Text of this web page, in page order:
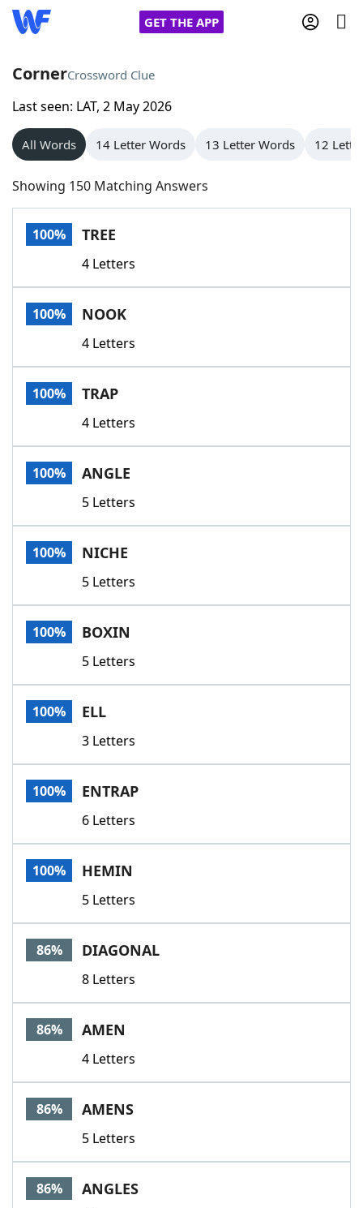
GET THE APP
Home
Words With Friends
NYT Crossplay Cheat
Scrabble
Today's NYT GamesHints & Answers
Word GamesHelpers
Word List
Our Brands
CornerCrossword Clue
Last seen: LAT, 2 May 2026
All Words 14 Letter Words 13 Letter Words 12
Showing 150 Matching Answers
100% TREE
4 Letters
100% NOOK
4 Letters
100% TRAP
4 Letters
100% ANGLE
5 Letters
100% NICHE
5 Letters
100% BOXIN
5 Letters
100% ELL
3 Letters
100% ENTRAP
6 Letters
100% HEMIN
5 Letters
86% DIAGONAL
8 Letters
86% AMEN
4 Letters
86% AMENS
5 Letters
86% ANGLES